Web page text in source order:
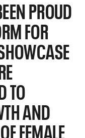
PROUD
FOR
TO
AND
FEMALE